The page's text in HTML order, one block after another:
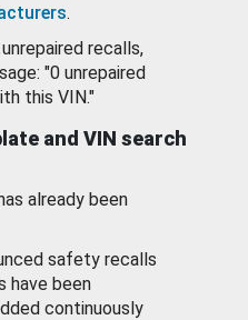
.
recalls,
"0 unrepaired
this VIN."
and VIN search
already been
safety recalls
have been
continuously